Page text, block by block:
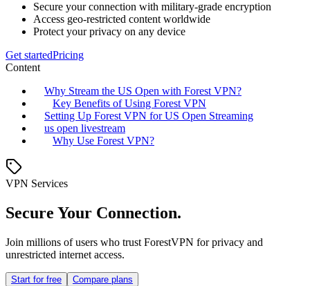
Secure your connection with military-grade encryption
Access geo-restricted content worldwide
Protect your privacy on any device
Get startedPricing
Content
Why Stream the US Open with Forest VPN?
Key Benefits of Using Forest VPN
Setting Up Forest VPN for US Open Streaming
us open livestream
Why Use Forest VPN?
VPN Services
Secure Your Connection.
Join millions of users who trust ForestVPN for privacy and
unrestricted internet access.
Start for free Compare plans